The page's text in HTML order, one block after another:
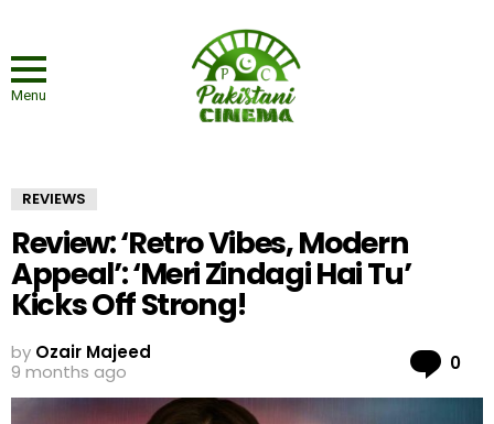
Menu
REVIEWS
Review: ‘Retro Vibes, Modern
Appeal’: ‘Meri Zindagi Hai Tu’
Kicks Off Strong!
by Ozair Majeed
9 months ago
0